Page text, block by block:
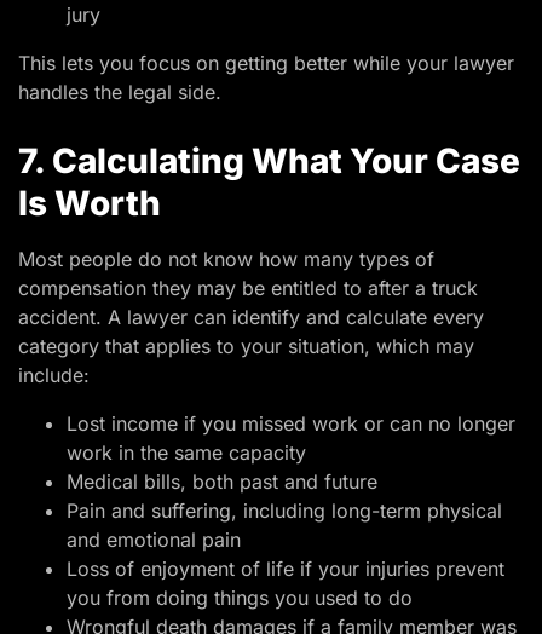
jury
This lets you focus on getting better while your lawyer
handles the legal side.
7. Calculating What Your Case
Is Worth
Most people do not know how many types of
compensation they may be entitled to after a truck
accident. A lawyer can identify and calculate every
category that applies to your situation, which may
include:
Lost income if you missed work or can no longer
work in the same capacity
Medical bills, both past and future
Pain and suffering, including long-term physical
and emotional pain
Loss of enjoyment of life if your injuries prevent
you from doing things you used to do
Wrongful death damages if a family member was